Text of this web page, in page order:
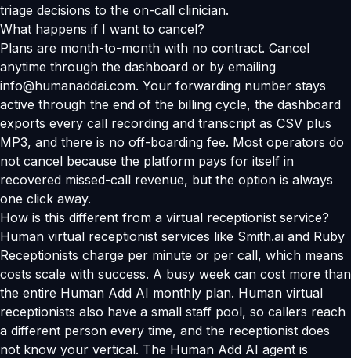
triage decisions to the on-call clinician.
What happens if I want to cancel?
Plans are month-to-month with no contract. Cancel
anytime through the dashboard or by emailing
info@humanaddai.com. Your forwarding number stays
active through the end of the billing cycle, the dashboard
exports every call recording and transcript as CSV plus
MP3, and there is no off-boarding fee. Most operators do
not cancel because the platform pays for itself in
recovered missed-call revenue, but the option is always
one click away.
How is this different from a virtual receptionist service?
Human virtual receptionist services like Smith.ai and Ruby
Receptionists charge per minute or per call, which means
costs scale with success. A busy week can cost more than
the entire Human Add AI monthly plan. Human virtual
receptionists also have a small staff pool, so callers reach
a different person every time, and the receptionist does
not know your vertical. The Human Add AI agent is